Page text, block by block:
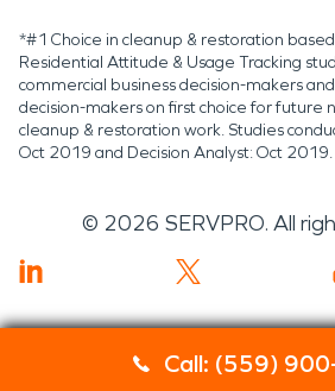
Call: (559)
*#1 Choice in cleanup & restoration
Residential Attitude & Usage Tracking
commercial business decision-makers
decision-makers on first choice for future
cleanup & restoration work. Studies
Oct 2019 and Decision Analyst: Oct 2019.
© 2026 SERVPRO. All